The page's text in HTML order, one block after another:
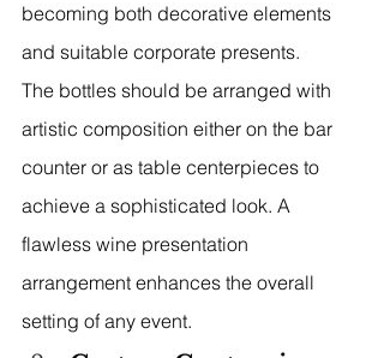
becoming both decorative elements
and suitable corporate presents.
The bottles should be arranged with
artistic composition either on the bar
counter or as table centerpieces to
achieve a sophisticated look. A
flawless wine presentation
arrangement enhances the overall
setting of any event.